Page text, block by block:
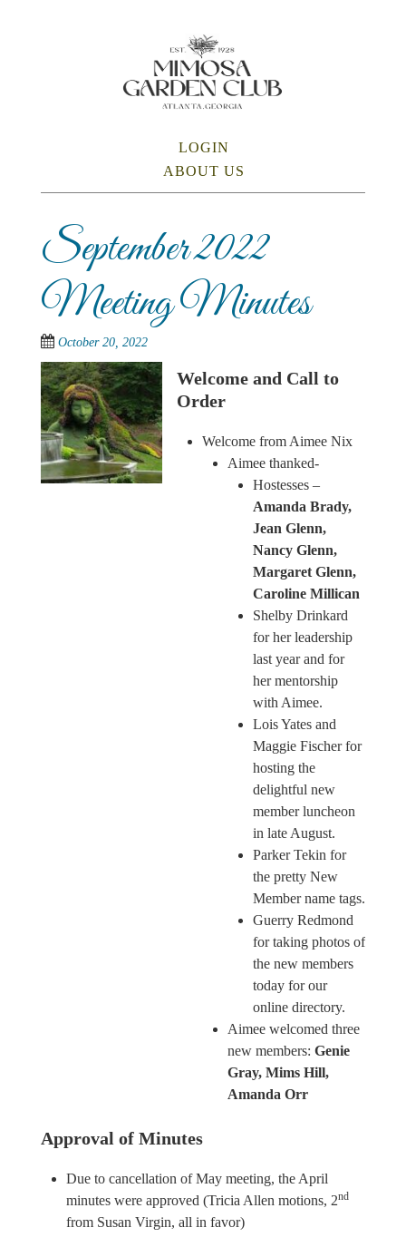
SKIP TO CONTENTLOGIN
ABOUT US
September 2022
Meeting Minutes
October 20, 2022
Welcome and Call to
Order
Welcome from Aimee Nix
Aimee thanked-
Hostesses –
Amanda Brady,
Jean Glenn,
Nancy Glenn,
Margaret Glenn,
Caroline Millican
Shelby Drinkard
for her leadership
last year and for
her mentorship
with Aimee.
Lois Yates and
Maggie Fischer for
hosting the
delightful new
member luncheon
in late August.
Parker Tekin for
the pretty New
Member name tags.
Guerry Redmond
for taking photos of
the new members
today for our
online directory.
Aimee welcomed three
new members: Genie
Gray, Mims Hill,
Amanda Orr
Approval of Minutes
Due to cancellation of May meeting, the April
minutes were approved (Tricia Allen motions, 2nd
from Susan Virgin, all in favor)